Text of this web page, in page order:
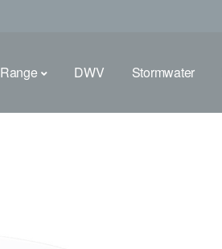
DWV Stormwater